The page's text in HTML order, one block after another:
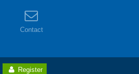
Contact
Register